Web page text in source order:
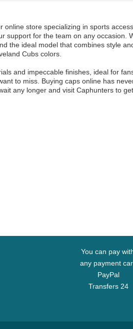
store specializing in sports
support for the team on any occasion.
the ideal model that combines style
Cubs colors.
and impeccable finishes, ideal for
to miss. Buying caps online has
any longer and visit Caphunters to
You can pay
any payment
PayPal
Transfers 24